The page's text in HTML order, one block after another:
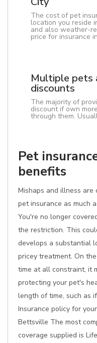
The cost of pet
location you reside
and also weather-
price for insurance
Multiple pets
discounts
The majority of
discount if own
through them.
Pet
benefits
Mishaps and illness are
pet insurance as much
You're no longer
the restriction. This
develops a substantial
pricey treatment. On
time at all constraint, it
protecting your pet's
length of time, such as
Insurance policy for
Bettsville The most
coverage supplied is